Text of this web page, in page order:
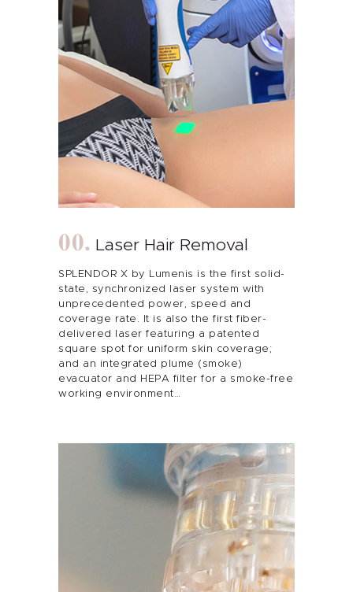
About Me
Services
Alira Med-Spa
Live Spa Life
Alira Foundation
Contact Me
Laser Hair Removal
SPLENDOR X by Lumenis is the first solid-
state, synchronized laser system with
unprecedented power, speed and
coverage rate. It is also the first fiber-
delivered laser featuring a patented
square spot for uniform skin coverage;
and an integrated plume (smoke)
evacuator and HEPA filter for a smoke-free
working environment…